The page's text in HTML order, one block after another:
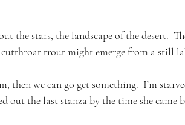
the stars, the landscape of the desert.
cutthroat trout might emerge from a still
then we can go get something.  I’m
out the last stanza by the time she came